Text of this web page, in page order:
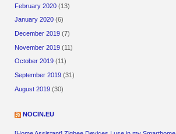
February 2020 (13)
January 2020 (6)
December 2019 (7)
November 2019 (11)
October 2019 (11)
September 2019 (31)
August 2019 (30)
NOCIN.EU